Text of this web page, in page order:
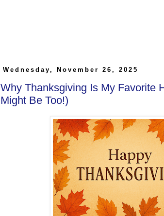
Wednesday, November 26, 2025
Why Thanksgiving Is My Favorite
Might Be Too!)